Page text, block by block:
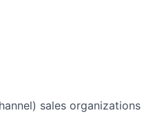
sales organizations